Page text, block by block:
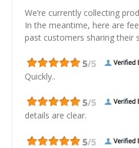
We’re currently collecting
In the meantime, here are
past customers sharing their
Quickly..
details are clear.